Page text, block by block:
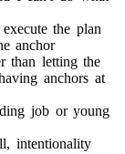
the plan
anchor
than letting the
anchors at
job or young
intentionality